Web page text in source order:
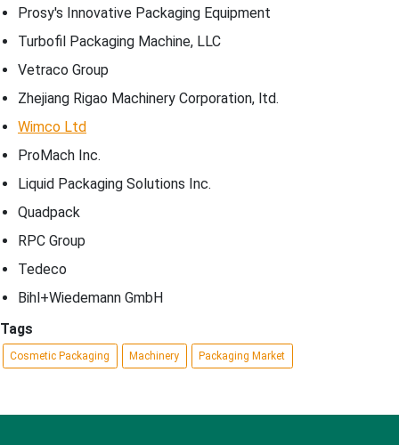
Prosy's Innovative Packaging Equipment
Turbofil Packaging Machine, LLC
Vetraco Group
Zhejiang Rigao Machinery Corporation, ltd.
Wimco Ltd
ProMach Inc.
Liquid Packaging Solutions Inc.
Quadpack
RPC Group
Tedeco
Bihl+Wiedemann GmbH
Tags
Cosmetic Packaging Machinery Packaging Market